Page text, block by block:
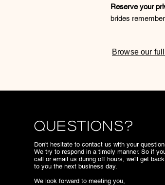
Reserve your
brides
Browse our
Questions?
Don't hesitate to contact us with your
We try to respond in a timely manner. So if
call or email us during off hours, we'll get back
to you the next business day.
We look forward to meeting you,